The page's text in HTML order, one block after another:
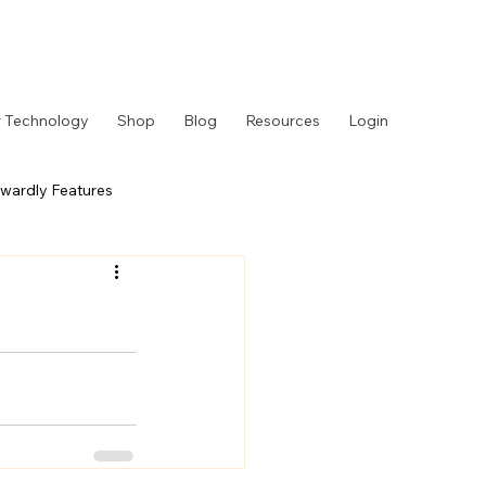
Technology Shop Blog Resources Login
Features
Behind the Counter